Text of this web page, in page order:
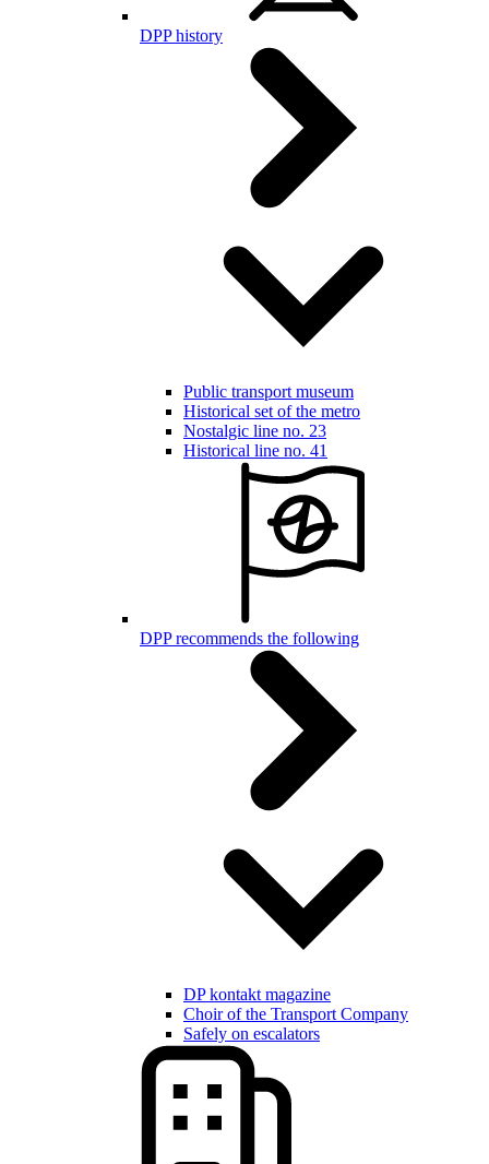
DPP history
Public transport museum
Historical set of the metro
Nostalgic line no. 23
Historical line no. 41
DPP recommends the following
DP kontakt magazine
Choir of the Transport Company
Safely on escalators